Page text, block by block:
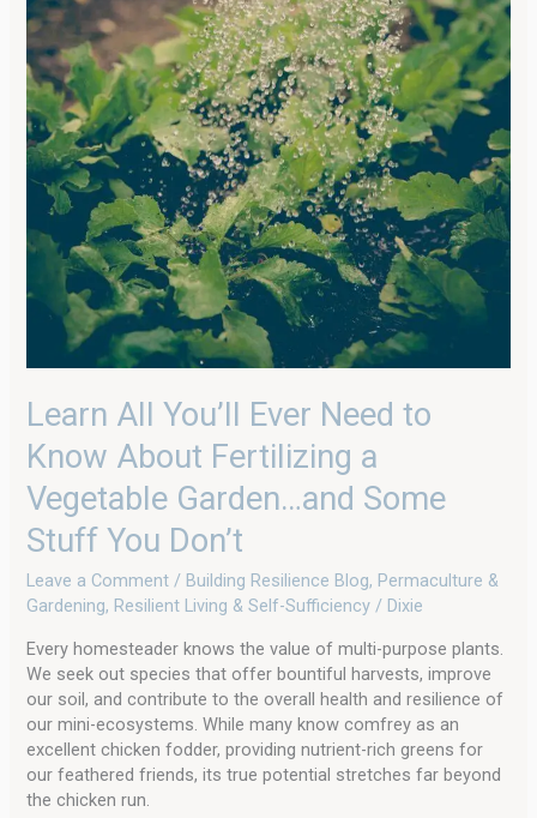
Learn All You’ll Ever Need to
Know About Fertilizing a
Vegetable Garden…and Some
Stuff You Don’t
Leave a Comment / Building Resilience Blog, Permaculture &
Gardening, Resilient Living & Self-Sufficiency / Dixie
Every homesteader knows the value of multi-purpose plants.
We seek out species that offer bountiful harvests, improve
our soil, and contribute to the overall health and resilience of
our mini-ecosystems. While many know comfrey as an
excellent chicken fodder, providing nutrient-rich greens for
our feathered friends, its true potential stretches far beyond
the chicken run.
Stuff
You
Don’t